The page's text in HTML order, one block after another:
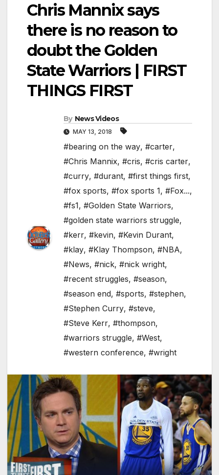
Chris Mannix says
there is no reason to
doubt the Golden
State Warriors | FIRST
THINGS FIRST
By News Videos
MAY 13, 2018
#bearing on the way, #carter,
#Chris Mannix, #cris, #cris carter,
#curry, #durant, #first things first,
#fox sports, #fox sports 1, #Fox...,
#fs1, #Golden State Warriors,
#golden state warriors struggle,
#kerr, #kevin, #Kevin Durant,
#klay, #Klay Thompson, #NBA,
#News, #nick, #nick wright,
#recent struggles, #season,
#season end, #sports, #stephen,
#Stephen Curry, #steve,
#Steve Kerr, #thompson,
#warriors struggle, #West,
#western conference, #wright